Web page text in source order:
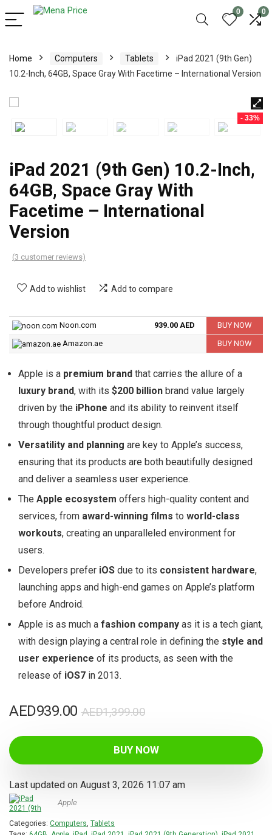
0 0
Home Computers Tablets
iPad 2021 (9th Gen)
10.2-Inch, 64GB, Space Gray With Facetime – International Version
- 33%
iPad 2021 (9th Gen) 10.2-Inch,
64GB, Space Gray With
Facetime – International
Version
(3 customer reviews)
Add to wishlist Add to compare
Noon.com 939.00 AED
BUY NOW
Amazon.ae
BUY NOW
Apple is a premium brand that carries the allure of a
luxury brand, with its $200 billion brand value largely
driven by the iPhone and its ability to reinvent itself
through thoughtful product design.
Versatility and planning are key to Apple’s success,
ensuring that its products are both beautifully designed
and deliver a seamless user experience.
The Apple ecosystem offers high-quality content and
services, from award-winning films to world-class
workouts, creating an unparalleled environment for
users.
Developers prefer iOS due to its consistent hardware,
launching apps and high-end games on Apple’s platform
before Android.
Apple is as much a fashion company as it is a tech giant,
with design playing a central role in defining the style and
user experience of its products, as seen with the
release of iOS7 in 2013.
AED1,399.00Original
was:
AED1,399.00.
AED939.00
Current
is:
AED939.00.
BUY NOW
Last updated on August 3, 2026 11:07 am
Apple
Categories: Computers, Tablets